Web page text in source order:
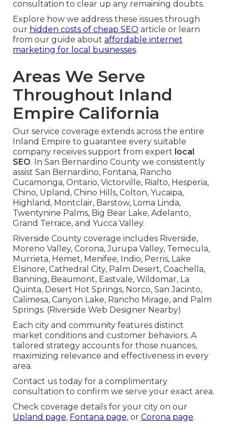
consultation to clear up any remaining doubts.
Explore how we address these issues through
our hidden costs of cheap SEO article or learn
from our guide about affordable internet
marketing for local businesses.
Areas We Serve
Throughout Inland
Empire California
Our service coverage extends across the entire
Inland Empire to guarantee every suitable
company receives support from expert local
SEO. In San Bernardino County we consistently
assist San Bernardino, Fontana, Rancho
Cucamonga, Ontario, Victorville, Rialto, Hesperia,
Chino, Upland, Chino Hills, Colton, Yucaipa,
Highland, Montclair, Barstow, Loma Linda,
Twentynine Palms, Big Bear Lake, Adelanto,
Grand Terrace, and Yucca Valley.
Riverside County coverage includes Riverside,
Moreno Valley, Corona, Jurupa Valley, Temecula,
Murrieta, Hemet, Menifee, Indio, Perris, Lake
Elsinore, Cathedral City, Palm Desert, Coachella,
Banning, Beaumont, Eastvale, Wildomar, La
Quinta, Desert Hot Springs, Norco, San Jacinto,
Calimesa, Canyon Lake, Rancho Mirage, and Palm
Springs. (Riverside Web Designer Nearby)
Each city and community features distinct
market conditions and customer behaviors. A
tailored strategy accounts for those nuances,
maximizing relevance and effectiveness in every
area.
Contact us today for a complimentary
consultation to confirm we serve your exact area.
Check coverage details for your city on our
Upland page, Fontana page, or Corona page.